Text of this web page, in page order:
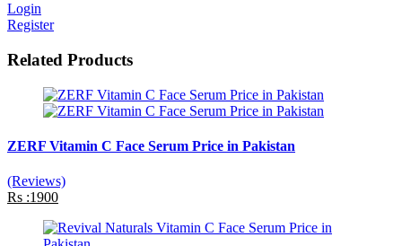
Login
Register
Related Products
ZERF Vitamin C Face Serum Price in Pakistan
(Reviews)
Rs :1900